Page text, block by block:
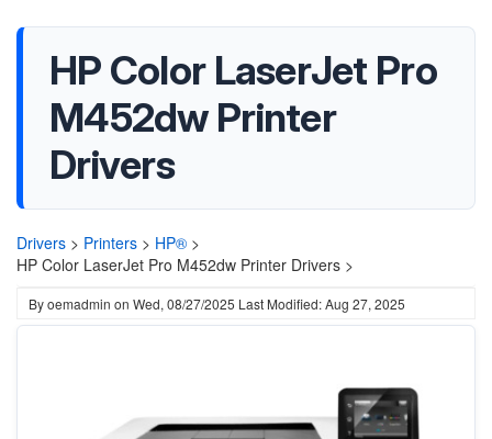
HP Color LaserJet Pro
M452dw Printer
Drivers
Drivers > Printers > HP® >
HP Color LaserJet Pro M452dw Printer Drivers >
Byoemadmin on Wed, 08/27/2025 Last Modified: Aug 27, 2025